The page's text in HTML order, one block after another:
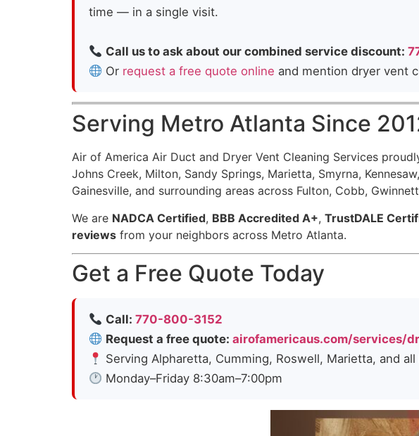
time — in a single visit.
Call us to ask about our combined service discount:
Or request a free quote online and mention dryer vent
Serving Metro Atlanta Since
Air of America Air Duct and Dryer Vent Cleaning Services
Johns Creek, Milton, Sandy Springs, Marietta, Smyrna,
Gainesville, and surrounding areas across Fulton, Cobb,
We are NADCA Certified, BBB Accredited A+, TrustDALE
reviews from your neighbors across Metro Atlanta.
Get a Free Quote Today
Call:770-800-3152
Request a free quote:airofamericaus.com/services/
Serving Alpharetta, Cumming, Roswell, Marietta, and
Monday–Friday 8:30am–7:00pm